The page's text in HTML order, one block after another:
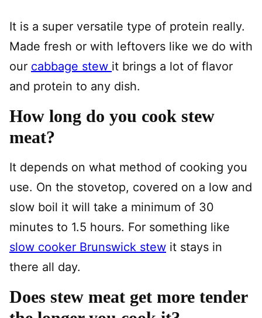
It is a super versatile type of protein really.
Made fresh or with leftovers like we do with
our cabbage stew it brings a lot of flavor
and protein to any dish.
How long do you cook stew
meat?
It depends on what method of cooking you
use. On the stovetop, covered on a low and
slow boil it will take a minimum of 30
minutes to 1.5 hours. For something like
slow cooker Brunswick stew it stays in
there all day.
Does stew meat get more tender